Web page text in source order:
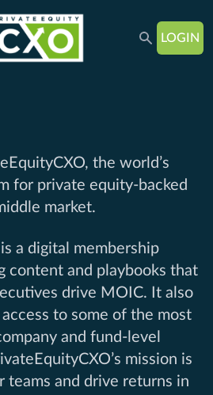
LOGIN
the world’s
for private equity-backed
market.
a digital membership
content and playbooks that
drive MOIC. It also
to some of the most
and fund-level
mission is
teams and drive returns in